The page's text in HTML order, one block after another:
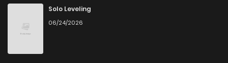
Chapter 6
Chapter 5
Solo Leveling
06/24/2026